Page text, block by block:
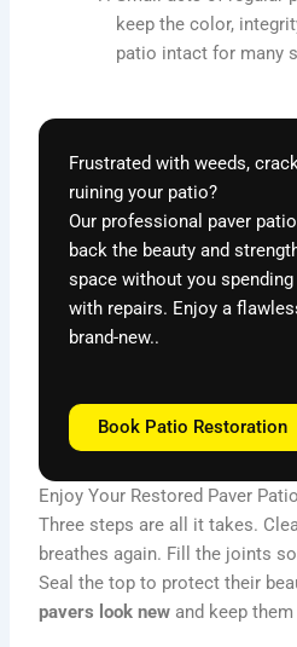
keep the color,
patio intact for many
Frustrated with weeds,
ruining your patio?
Our professional paver
back the beauty and
space without you
with repairs. Enjoy a
brand-new..
Book Patio Restoration
Enjoy Your Restored Paver
Three steps are all it takes.
breathes again. Fill the joints
Seal the top to protect their
pavers look new and keep